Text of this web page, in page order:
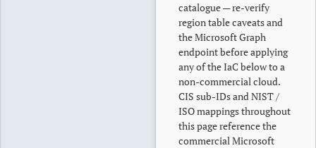
catalogue — re-verify
region table caveats and
the Microsoft Graph
endpoint before applying
any of the IaC below to a
non-commercial cloud.
CIS sub-IDs and NIST /
ISO mappings throughout
this page reference the
commercial Microsoft